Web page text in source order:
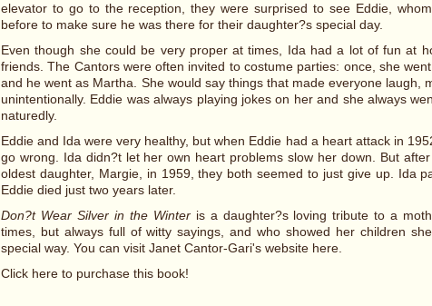
elevator to go to the reception, they were surprised to see Eddie,
before to make sure he was there for their daughter?s special day.
Even though she could be very proper at times, Ida had a lot of fun at
friends. The Cantors were often invited to costume parties: once, she
and he went as Martha. She would say things that made everyone laugh,
unintentionally. Eddie was always playing jokes on her and she always
naturedly.
Eddie and Ida were very healthy, but when Eddie had a heart attack in
go wrong. Ida didn?t let her own heart problems slow her down. But
oldest daughter, Margie, in 1959, they both seemed to just give up. Ida
Eddie died just two years later.
Don?t Wear Silver in the Winteris a daughter?s loving tribute to a
times, but always full of witty sayings, and who showed her children
special way. You can visit Janet Cantor-Gari's website here.
Click here to purchase this book!